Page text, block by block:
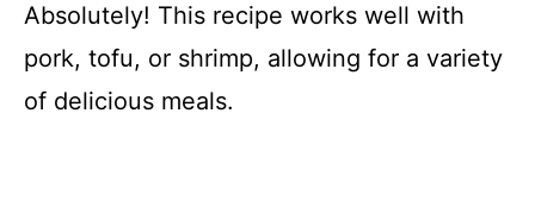
Absolutely! This recipe works well with
pork, tofu, or shrimp, allowing for a variety
of delicious meals.